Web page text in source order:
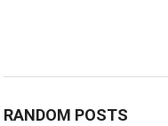
RANDOM POSTS